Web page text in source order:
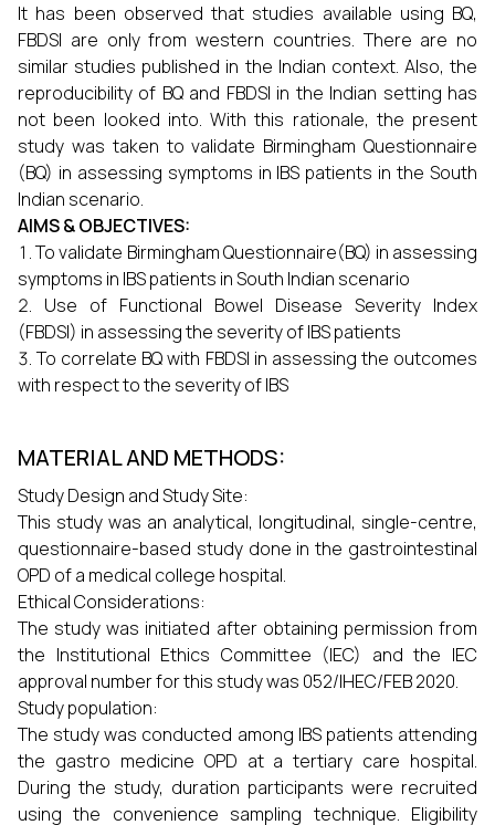
It has been observed that studies available using BQ,
FBDSI are only from western countries. There are no
similar studies published in the Indian context. Also, the
reproducibility of BQ and FBDSI in the Indian setting has
not been looked into. With this rationale, the present
study was taken to validate Birmingham Questionnaire
(BQ) in assessing symptoms in IBS patients in the South
Indian scenario.
AIMS & OBJECTIVES:
To validate Birmingham Questionnaire(BQ) in assessing
symptoms in IBS patients in South Indian scenario
Use of Functional Bowel Disease Severity Index
(FBDSI) in assessing the severity of IBS patients
To correlate BQ with FBDSI in assessing the outcomes
with respect to the severity of IBS
MATERIAL AND METHODS:
Study Design and Study Site:
This study was an analytical, longitudinal, single-centre,
questionnaire-based study done in the gastrointestinal
OPD of a medical college hospital.
Ethical Considerations:
The study was initiated after obtaining permission from
the Institutional Ethics Committee (IEC) and the IEC
approval number for this study was 052/IHEC/FEB 2020.
Study population:
The study was conducted among IBS patients attending
the gastro medicine OPD at a tertiary care hospital.
During the study, duration participants were recruited
using the convenience sampling technique. Eligibility